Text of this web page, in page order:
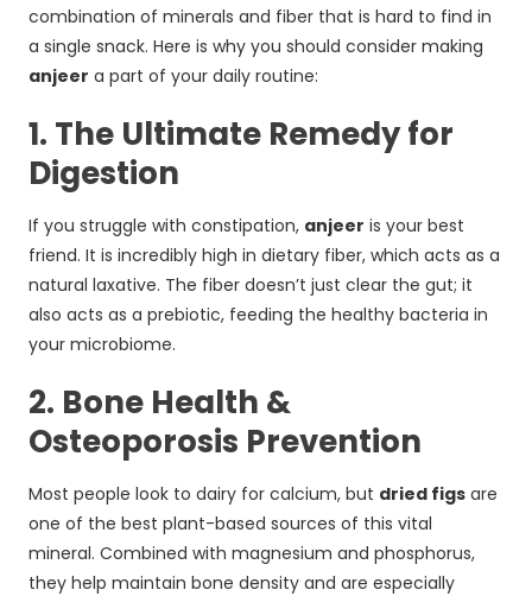
combination of minerals and fiber that is hard to find in
a single snack. Here is why you should consider making
anjeer a part of your daily routine:
1. The Ultimate Remedy for
Digestion
If you struggle with constipation, anjeer is your best
friend. It is incredibly high in dietary fiber, which acts as a
natural laxative. The fiber doesn’t just clear the gut; it
also acts as a prebiotic, feeding the healthy bacteria in
your microbiome.
2. Bone Health &
Osteoporosis Prevention
Most people look to dairy for calcium, but dried figs are
one of the best plant-based sources of this vital
mineral. Combined with magnesium and phosphorus,
they help maintain bone density and are especially